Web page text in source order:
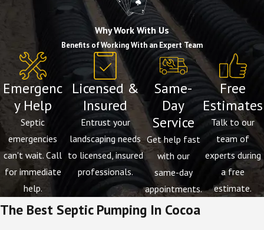
Why Work With Us
Benefits of Working With an Expert Team
Emergenc
y Help
Septic
emergencies
can't wait. Call
for immediate
help.
Licensed &
Insured
Entrust your
landscaping needs
to licensed, insured
professionals.
Same-
Day
Service
Get help fast
with our
same-day
appointments.
Free
Estimates
Talk to our
team of
experts during
a free
estimate.
The Best Septic Pumping In Cocoa